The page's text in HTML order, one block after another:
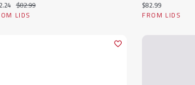
price:
Original price:
$82.99
LIDS
Current price:
$82.99
FROM LIDS